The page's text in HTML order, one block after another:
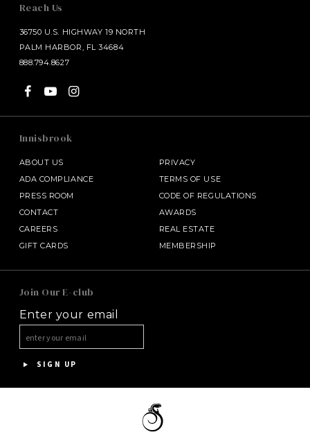
Reach Us
36750 U.S. HIGHWAY 19 NORTH
PALM HARBOR, FL 34684
888.794.8627
Innisbrook
ABOUT US
ADA COMPLIANCE
PRESS ROOM
CONTACT
CAREERS
GIFT CARDS
PRIVACY
TERMS OF USE
CODE OF REGULATIONS
AWARDS
REAL ESTATE
MEMBERSHIP
Join Our E-club
Enter your email
SIGN UP
HALF MOON
HOTEL BENNETT
PGA NATIONAL RESORT